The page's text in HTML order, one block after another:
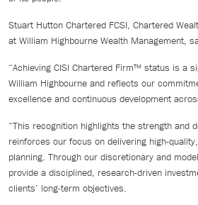
Stuart Hutton Chartered FCSI, Chartered
at William Highbourne Wealth Management,
“Achieving CISI Chartered Firm™ status is a
William Highbourne and reflects our
excellence and continuous development
“This recognition highlights the strength and
reinforces our focus on delivering high-
planning. Through our discretionary and
provide a disciplined, research-driven
clients’ long-term objectives.